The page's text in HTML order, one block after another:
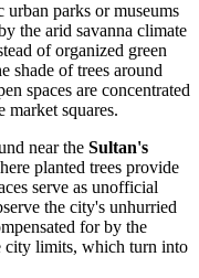
urban parks or museums
the arid savanna climate
of organized green
shade of trees around
spaces are concentrated
market squares.
near the Sultan's
planted trees provide
serve as unofficial
the city's unhurried
for by the
city limits, which turn into